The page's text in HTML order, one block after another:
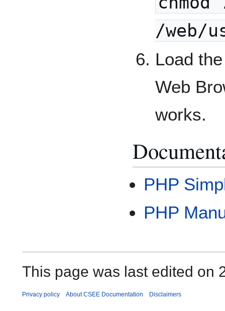
/web/
Load
Web
works.
PHP
PHP
This page was last edited on
Privacy policy About CSEE Documentation Disclaimers